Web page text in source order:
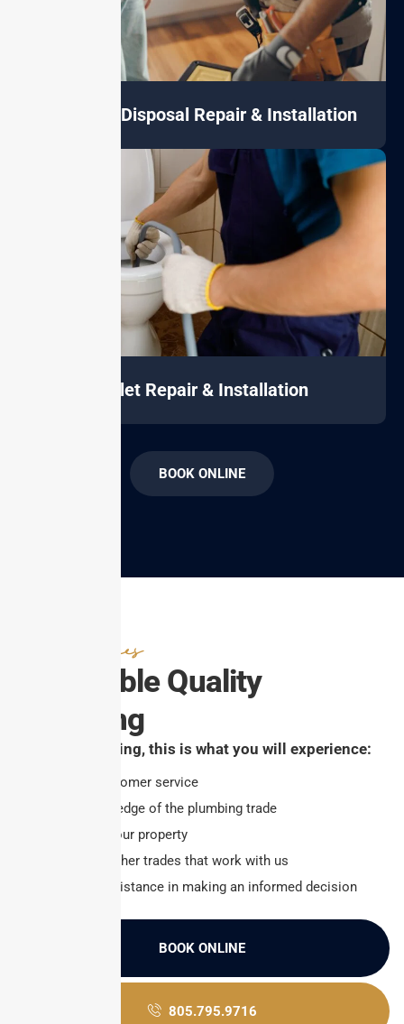
Garbage Disposal Repair & Installation
Toilet Repair & Installation
BOOK ONLINE
Great Prices
Affordable Quality
Plumbing
At Ben’s Plumbing, this is what you will experience:
Excellent customer service
Overall knowledge of the plumbing trade
Respect for your property
Respect for other trades that work with us
Customer assistance in making an informed decision
BOOK ONLINE
805.795.9716